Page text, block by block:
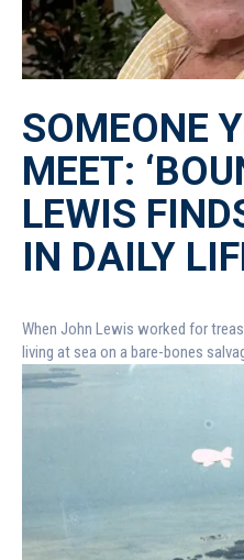
SOMEONE
MEET:
LEWIS
IN DAILY
When John Lewis worked for
living at sea on a bare-bones